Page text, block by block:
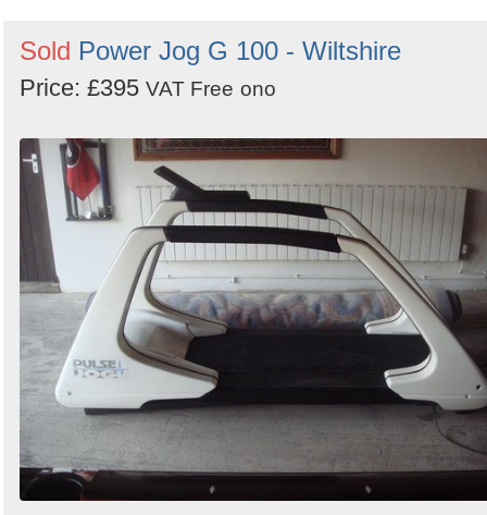
Sold Power Jog G 100 - Wiltshire
Price: £395 VAT Free ono